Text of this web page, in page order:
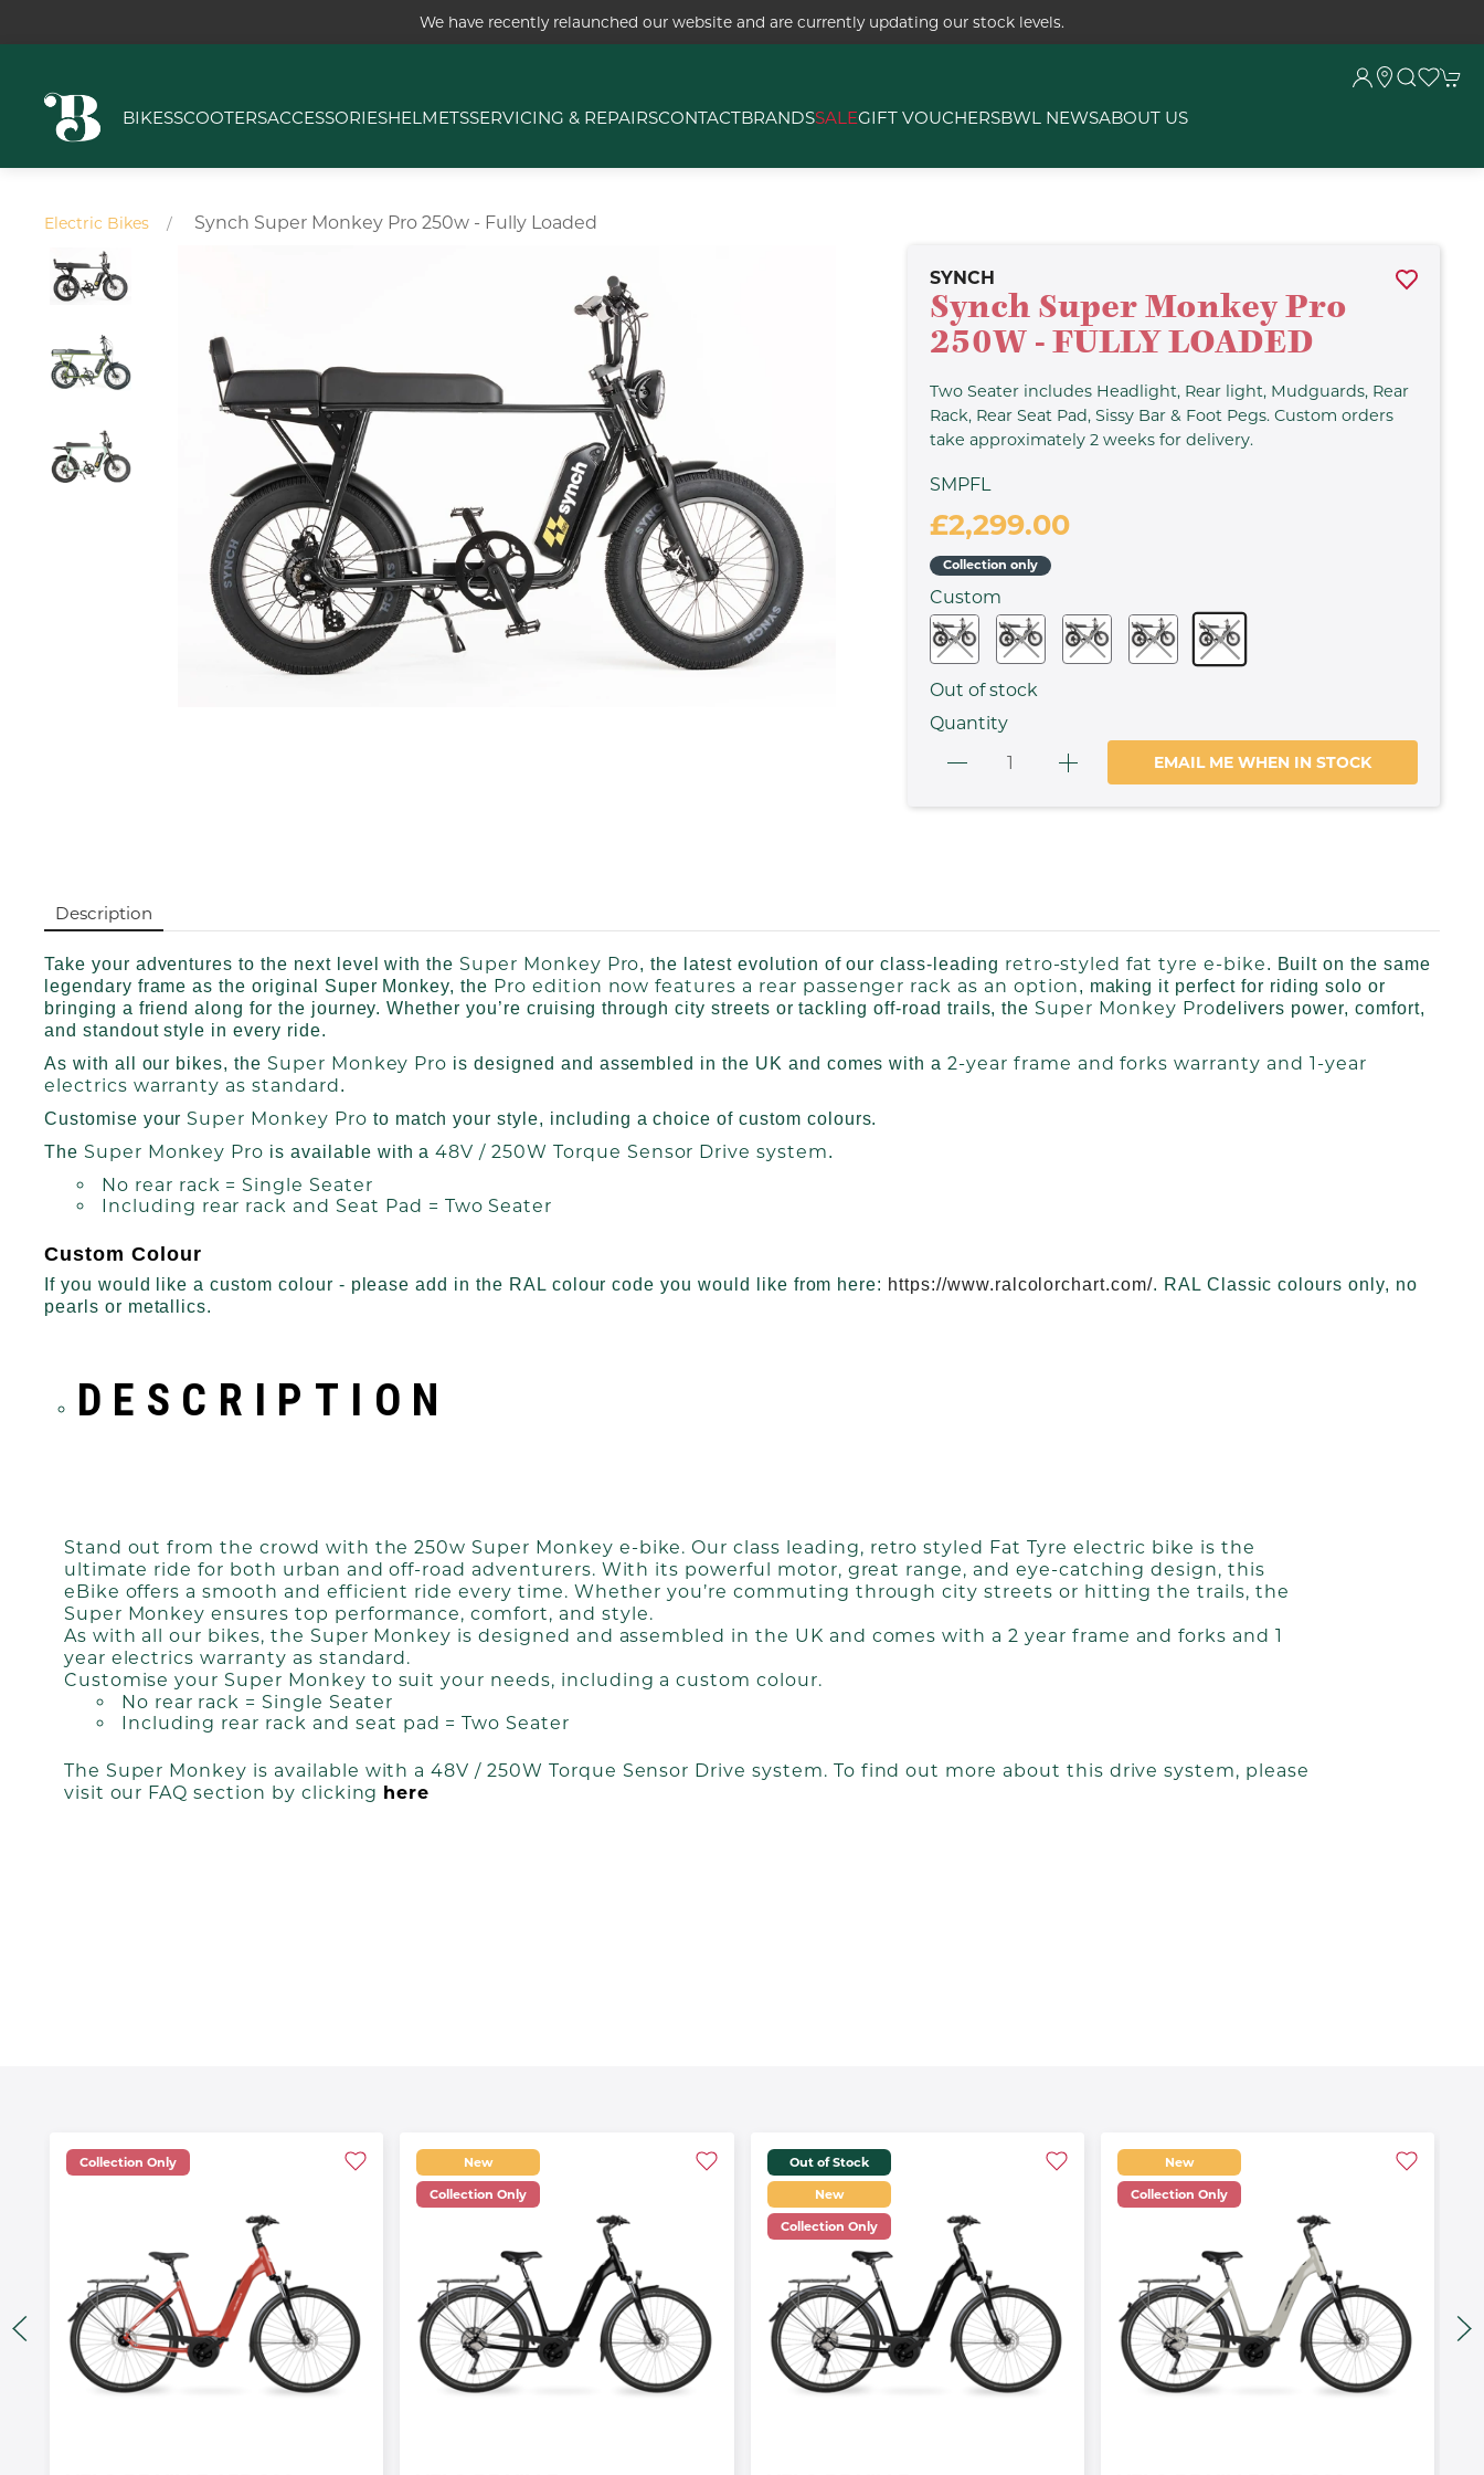
We have recently relaunched our website and are currently updating our stock levels.
BIKESSCOOTERSACCESSORIESHELMETSSERVICING & REPAIRSCONTACTBRANDSSALEGIFT VOUCHERSBWL NEWSABOUT US
Electric Bikes Synch Super Monkey Pro 250w - Fully Loaded
SYNCH
Synch Super Monkey Pro
250W - FULLY LOADED
Two Seater includes Headlight, Rear light, Mudguards, Rear
Rack, Rear Seat Pad, Sissy Bar & Foot Pegs. Custom orders
take approximately 2 weeks for delivery.
SMPFL
£2,299.00
Collection only
Custom
Out of stock
Quantity
EMAIL ME WHEN IN STOCK
Description
Take your adventures to the next level with the Super Monkey Pro, the latest evolution of our class-leading retro-styled fat tyre e-bike. Built on the same
legendary frame as the original Super Monkey, the Pro edition now features a rear passenger rack as an option, making it perfect for riding solo or
bringing a friend along for the journey. Whether you’re cruising through city streets or tackling off-road trails, the Super Monkey Prodelivers power, comfort,
and standout style in every ride.
As with all our bikes, the Super Monkey Pro is designed and assembled in the UK and comes with a2-year frame and forks warranty and 1-year
electrics warranty as standard.
Customise your Super Monkey Pro to match your style, including a choice of custom colours.
The Super Monkey Pro is available with a48V / 250W Torque Sensor Drive system.
No rear rack = Single Seater
Including rear rack and Seat Pad = Two Seater
Custom Colour
If you would like a custom colour - please add in the RAL colour code you would like from here: https://www.ralcolorchart.com/. RAL Classic colours only, no
pearls or metallics.
DESCRIPTION
Stand out from the crowd with the 250w Super Monkey e-bike. Our class leading, retro styled Fat Tyre electric bike is the
ultimate ride for both urban and off-road adventurers. With its powerful motor, great range, and eye-catching design, this
eBike offers a smooth and efficient ride every time. Whether you’re commuting through city streets or hitting the trails, the
Super Monkey ensures top performance, comfort, and style.
As with all our bikes, the Super Monkey is designed and assembled in the UK and comes with a 2 year frame and forks and 1
year electrics warranty as standard.
Customise your Super Monkey to suit your needs, including a custom colour.
No rear rack = Single Seater
Including rear rack and seat pad = Two Seater
The Super Monkey is available with a 48V / 250W Torque Sensor Drive system. To find out more about this drive system, please
visit our FAQ section by clicking here
Collection Only New
Collection Only
Out of Stock
New
Collection Only
New
Collection Only